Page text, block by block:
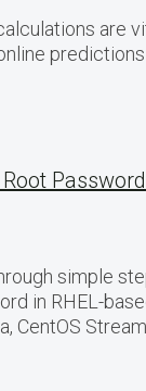
are
predictions
simple
in RHEL-
CentOS